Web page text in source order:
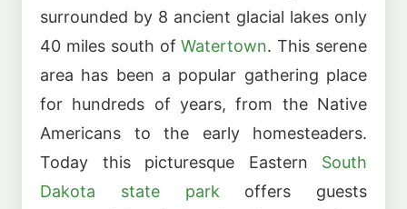
surrounded by 8 ancient glacial lakes only
40 miles south ofWatertown. This serene
area has been a popular gathering place
for hundreds of years, from the Native
Americans to the early homesteaders.
Today this picturesque Eastern South
Dakota state park offers guests